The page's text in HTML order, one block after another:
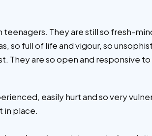
They are still so fresh-
so full of life and vigour, so
They are so open and
easily hurt and so very
in place.